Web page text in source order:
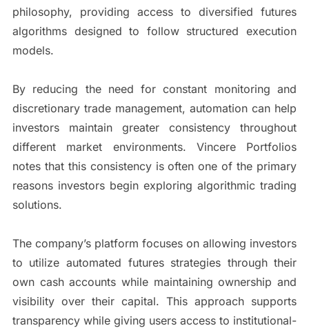
philosophy, providing access to diversified futures
algorithms designed to follow structured execution
models.
By reducing the need for constant monitoring and
discretionary trade management, automation can help
investors maintain greater consistency throughout
different market environments. Vincere Portfolios
notes that this consistency is often one of the primary
reasons investors begin exploring algorithmic trading
solutions.
The company’s platform focuses on allowing investors
to utilize automated futures strategies through their
own cash accounts while maintaining ownership and
visibility over their capital. This approach supports
transparency while giving users access to institutional-